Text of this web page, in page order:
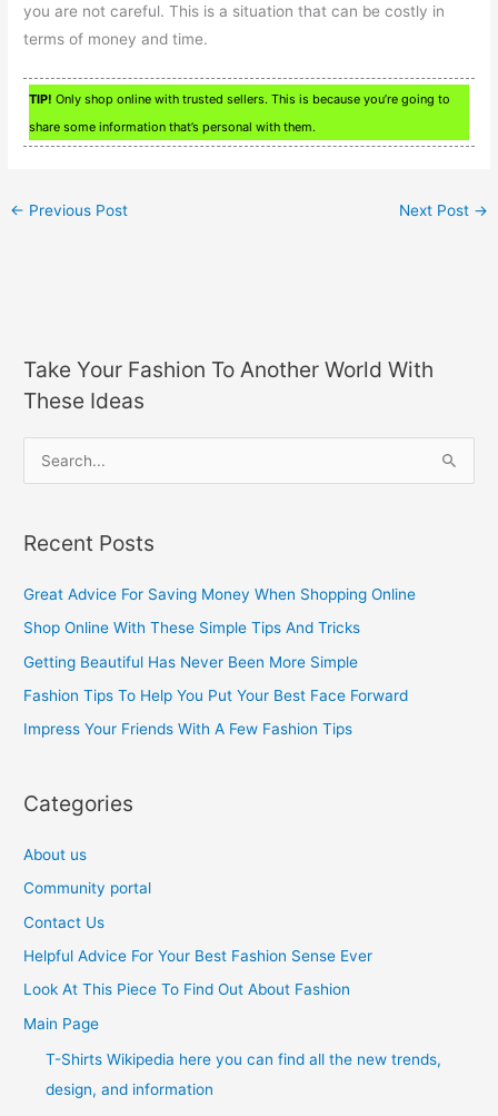
you are not careful. This is a situation that can be costly in
terms of money and time.
TIP! Only shop online with trusted sellers. This is because you’re going to
share some information that’s personal with them.
← Previous Post Next Post →
Take Your Fashion To Another World With
These Ideas
r
c
r
:
Recent Posts
Great Advice For Saving Money When Shopping Online
Shop Online With These Simple Tips And Tricks
Getting Beautiful Has Never Been More Simple
Fashion Tips To Help You Put Your Best Face Forward
Impress Your Friends With A Few Fashion Tips
Categories
About us
Community portal
Contact Us
Helpful Advice For Your Best Fashion Sense Ever
Look At This Piece To Find Out About Fashion
Main Page
T-Shirts Wikipedia here you can find all the new trends,
design, and information